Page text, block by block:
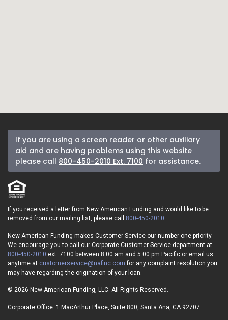
If you are using a screen reader or other auxiliary
aid and are having problems using this website
please call 800-450-2010 Ext. 7100 for assistance.
If you received a letter from New American Funding and would like to be
removed from our mailing list, please call 800-450-2010.
New American Funding makes Customer Service our number one priority.
We encourage you to call our Corporate Customer Service department at
800-450-2010 ext. 7100 between 8:00 am and 5:00 pm Pacific or email us
anytime at customerservice@nafinc.com for any complaint resolution you
may have regarding the origination of your loan.
© 2026 New American Funding, LLC. All Rights Reserved.
Corporate Office: 1 MacArthur Place, Suite 800, Santa Ana, CA 92707.